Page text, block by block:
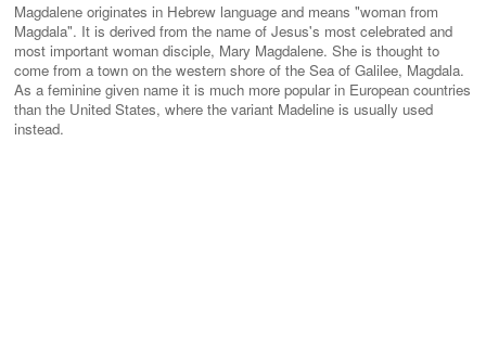
Magdalene originates in Hebrew language and means "woman from
Magdala". It is derived from the name of Jesus's most celebrated and
most important woman disciple, Mary Magdalene. She is thought to
come from a town on the western shore of the Sea of Galilee, Magdala.
As a feminine given name it is much more popular in European countries
than the United States, where the variant Madeline is usually used
instead.